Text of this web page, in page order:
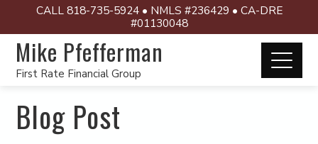
CALL 818-735-5924 • NMLS #236429 • CA-DRE
#01130048
Mike Pfefferman
First Rate Financial Group
Blog Post